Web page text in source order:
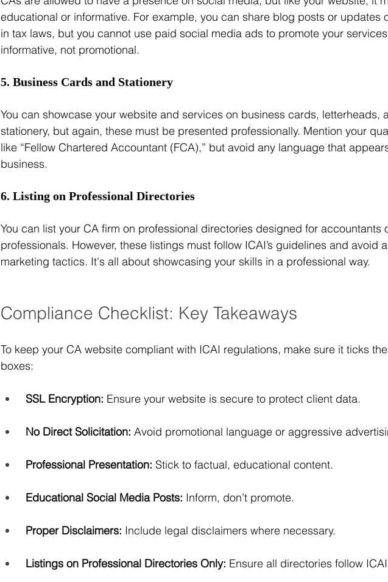
educational or informative. For example, you can share blog posts or updates
in tax laws, but you cannot use paid social media ads to promote your
informative, not promotional.
5. Business Cards and Stationery
You can showcase your website and services on business cards, letterheads,
stationery, but again, these must be presented professionally. Mention your
like “Fellow Chartered Accountant (FCA),” but avoid any language that
business.
6. Listing on Professional Directories
You can list your CA firm on professional directories designed for accountants
professionals. However, these listings must follow ICAI’s guidelines and avoid
marketing tactics. It's all about showcasing your skills in a professional way.
Compliance Checklist: Key Takeaways
To keep your CA website compliant with ICAI regulations, make sure it ticks
boxes:
SSL Encryption: Ensure your website is secure to protect client data.
No Direct Solicitation: Avoid promotional language or aggressive
Professional Presentation: Stick to factual, educational content.
Educational Social Media Posts: Inform, don’t promote.
Proper Disclaimers: Include legal disclaimers where necessary.
Listings on Professional Directories Only: Ensure all directories follow